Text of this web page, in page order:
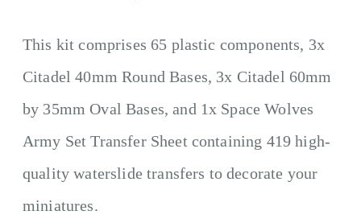
This kit comprises 65 plastic components, 3x
Citadel 40mm Round Bases, 3x Citadel 60mm
by 35mm Oval Bases, and 1x Space Wolves
Army Set Transfer Sheet containing 419 high-
quality waterslide transfers to decorate your
miniatures.